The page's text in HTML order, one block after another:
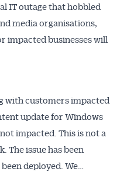
IT outage that hobbled
media organisations,
impacted businesses will
with customers impacted
update for Windows
impacted. This is not a
The issue has been
deployed. We…